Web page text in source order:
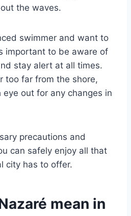
the waves.
swimmer and want to
important to be aware of
stay alert at all times.
too far from the shore,
out for any changes in
precautions and
can safely enjoy all that
city has to offer.
mean in